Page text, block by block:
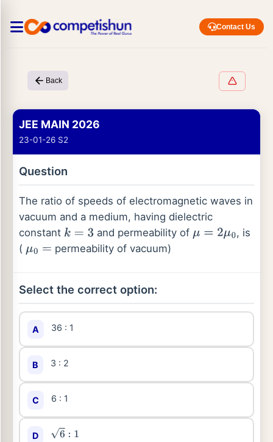
Contact Us
Back
JEE MAIN 2026
23-01-26 S2
Question
The ratio of speeds of electromagnetic waves in
vacuum and a medium, having dielectric
constant k=3 and permeability of μ=2μ 0
, is
( μ0 = permeability of vacuum)
Select the correct option:
A 36 : 1
B 3 : 2
C 6 : 1
D 6:1